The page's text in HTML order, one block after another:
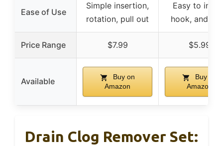
Ease of Use
Simple insertion,
rotation, pull out
Easy to
hook, and
Price Range $7.99 $5.99
Available
Buy on
Amazon
Buy on
Amazon
Drain Clog Remover Set: